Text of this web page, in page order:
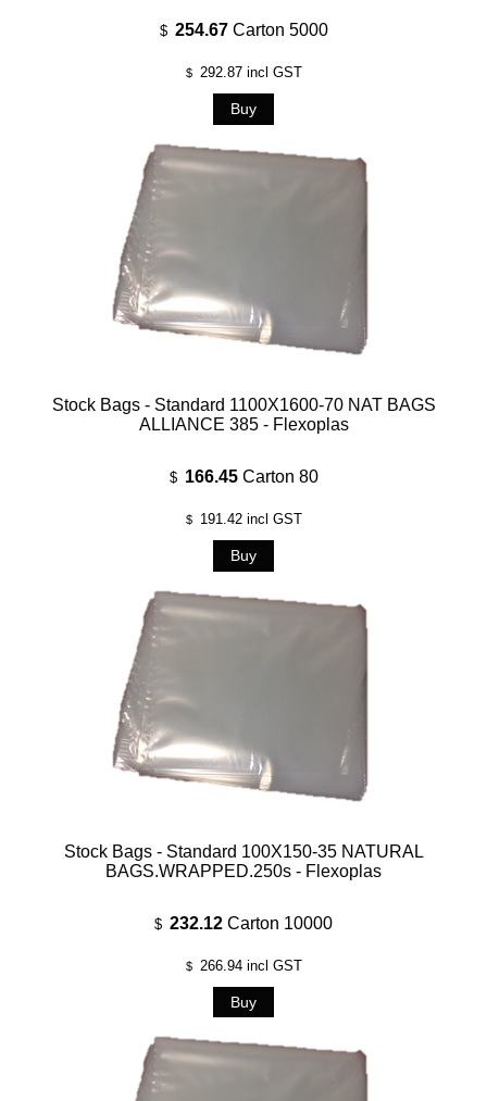
$ 254.67 Carton 5000
$ 292.87incl GST
Stock Bags - Standard 1100X1600-70 NAT BAGS
ALLIANCE 385 - Flexoplas
$ 166.45 Carton 80
$ 191.42incl GST
Stock Bags - Standard 100X150-35 NATURAL
BAGS.WRAPPED.250s - Flexoplas
$ 232.12 Carton 10000
$ 266.94incl GST